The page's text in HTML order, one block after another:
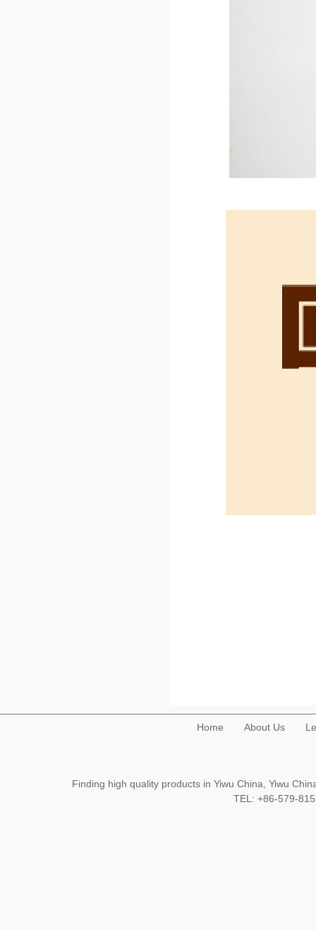
Home About Us
Finding high quality products in Yiwu China, Yiwu
TEL: +86-579-